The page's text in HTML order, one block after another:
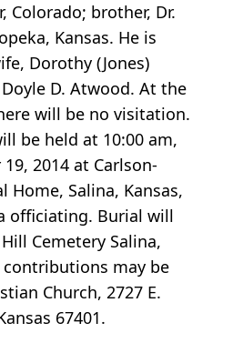
Colorado; brother, Dr.
Kansas. He is
Dorothy (Jones)
D. Atwood. At the
will be no visitation.
be held at 10:00 am,
2014 at Carlson-
Home, Salina, Kansas,
officiating. Burial will
Cemetery Salina,
contributions may be
Church, 2727 E.
67401.